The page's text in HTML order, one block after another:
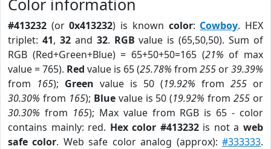
Color information
#413232 (or0x413232) is known color: Cowboy. HEX
triplet: 41, 32and 32. RGB value is (65,50,50). Sum of
RGB (Red+Green+Blue) = 65+50+50=165 (21% of max
value = 765). Red value is 65 (25.78% from 255 or39.39%
from 165); Green value is 50 (19.92% from 255 or
30.30% from 165); Bluevalue is 50 (19.92% from255 or
30.30% from 165); Max value from RGB is 65 - color
contains mainly: red. Hex color #413232is not aweb
safe color. Web safe color analog (approx):#333333.